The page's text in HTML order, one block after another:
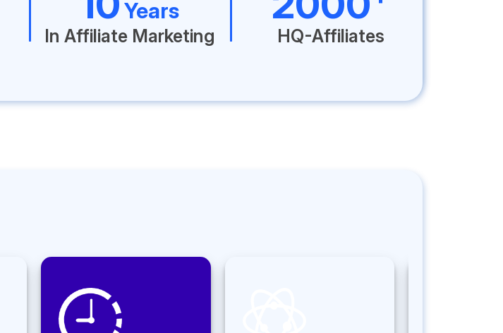
Years
In Affiliate Marketing HQ-Affiliates